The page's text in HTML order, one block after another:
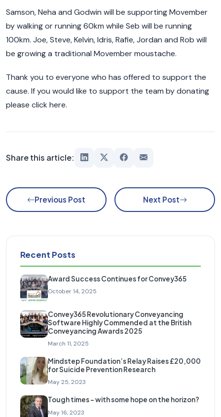
Samson, Neha and Godwin will be supporting Movember
by walking or running 60km while Seb will be running
100km. Joe, Steve, Kelvin, Idris, Rafie, Jordan and Rob will
be growing a traditional Movember moustache.
Thank you to everyone who has offered to support the
cause. If you would like to support the team by donating
please click here.
Share this article:
Previous Post Next Post
Recent Posts
Award Success Continues for Convey365
October 14, 2025
Convey365 Revolutionary Conveyancing
Software Highly Commended at the British
Conveyancing Awards 2025
March 11, 2025
Mindstep Foundation’s Relay Raises £20,000
for Suicide Prevention Research
May 25, 2023
Tough times – with some hope on the horizon?
May 16, 2023